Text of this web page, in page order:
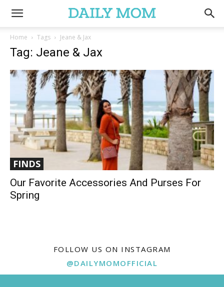
Home Tags Jeane & Jax
Tag: Jeane & Jax
FINDS
Our Favorite Accessories And Purses For
Spring
FOLLOW US ON INSTAGRAM
@DAILYMOMOFFICIAL